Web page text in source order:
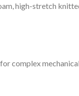
high-stretch
complex